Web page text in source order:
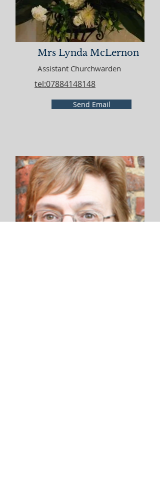
Mrs Lynda McLernon
Assistant Churchwarden
tel:07884148148
Send Email